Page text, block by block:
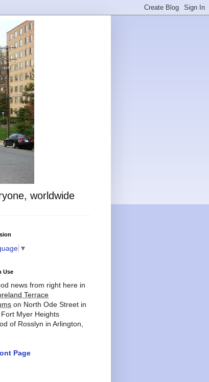
worldwide
▼
Use
news from right here in
Terrace
on North Ode Street in
Myer Heights
of Rosslyn in Arlington,
Page